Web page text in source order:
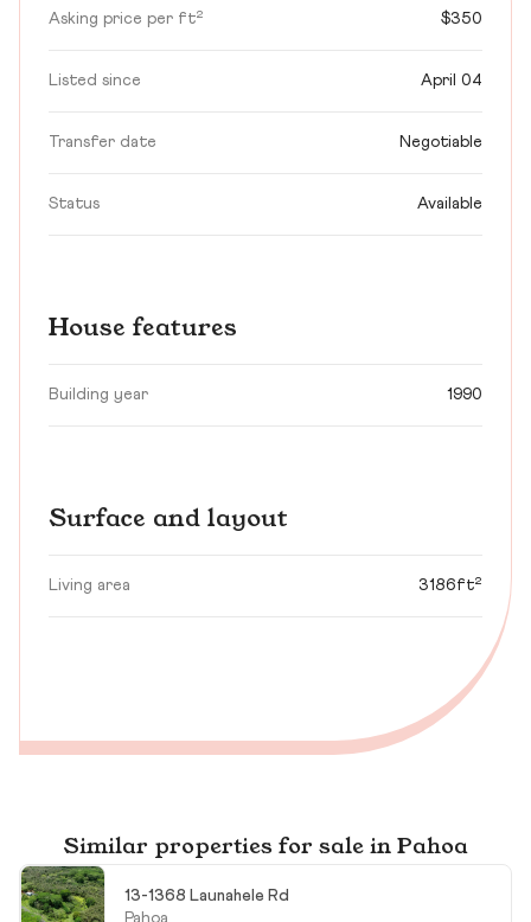
Asking price per ft² $350
Listed since April 04
Transfer date Negotiable
Status Available
House features
Building year 1990
Surface and layout
Living area 3186ft²
Similar properties for sale in Pahoa
13-1368 Launahele Rd
Pahoa